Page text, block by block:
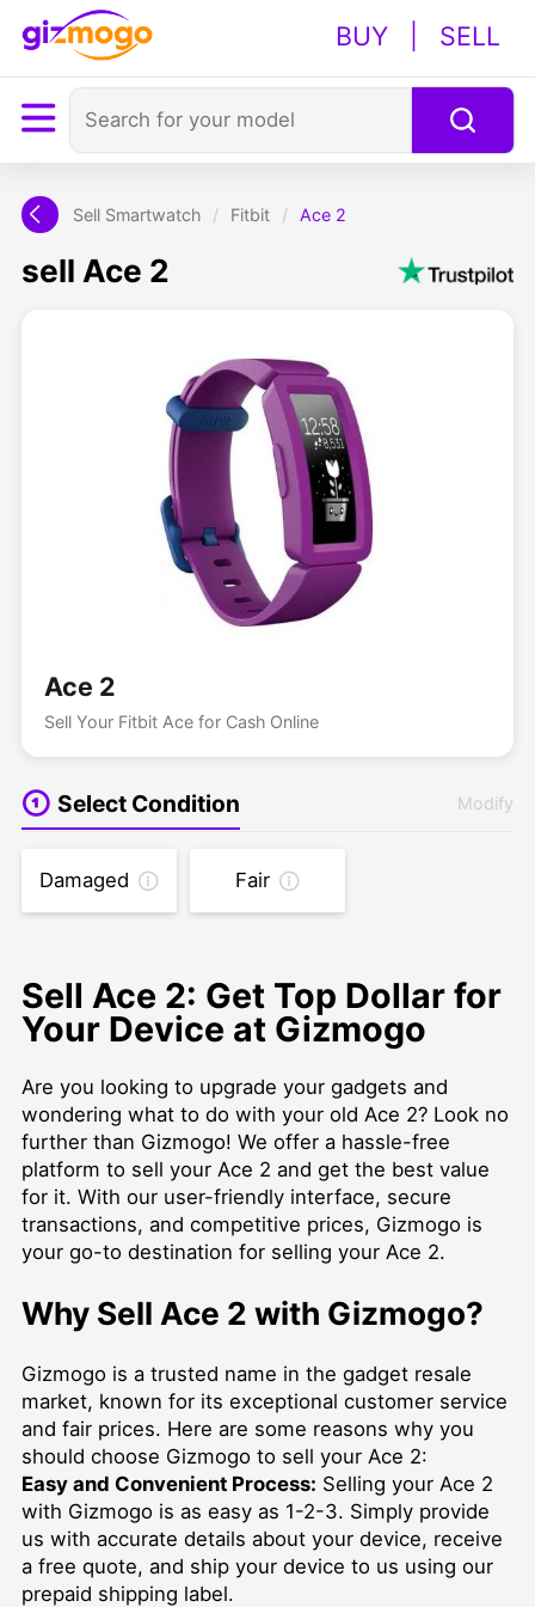
BUY SELL
Sell Smartwatch / Fitbit / Ace 2
sell Ace 2
Ace 2
Sell Your Fitbit Ace for Cash Online
Select Condition Modify
Damaged Fair
Sell Ace 2: Get Top Dollar for
Your Device at Gizmogo
Are you looking to upgrade your gadgets and
wondering what to do with your old Ace 2? Look no
further than Gizmogo! We offer a hassle-free
platform to sell your Ace 2 and get the best value
for it. With our user-friendly interface, secure
transactions, and competitive prices, Gizmogo is
your go-to destination for selling your Ace 2.
Why Sell Ace 2 with Gizmogo?
Gizmogo is a trusted name in the gadget resale
market, known for its exceptional customer service
and fair prices. Here are some reasons why you
should choose Gizmogo to sell your Ace 2:
Easy and Convenient Process: Selling your Ace 2
with Gizmogo is as easy as 1-2-3. Simply provide
us with accurate details about your device, receive
a free quote, and ship your device to us using our
prepaid shipping label.